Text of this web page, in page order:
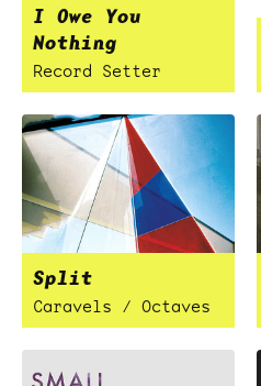
I Owe You
Nothing
Record Setter
Split
Caravels / Octaves